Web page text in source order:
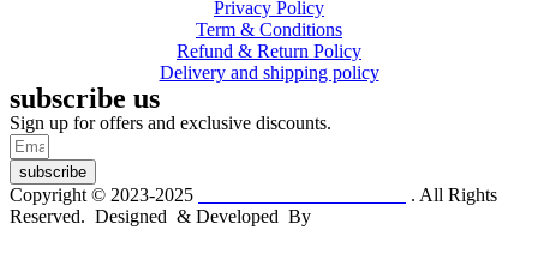
Privacy Policy
Term & Conditions
Refund & Return Policy
Delivery and shipping policy
subscribe us
Sign up for offers and exclusive discounts.
subscribe
Copyright © 2023-2025
. All Rights
Reserved. Designed & Developed By